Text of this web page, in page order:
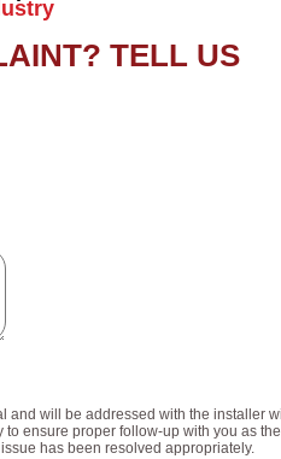
TELL US
and will be addressed with the installer
ensure proper follow-up with you as
issue has been resolved appropriately.